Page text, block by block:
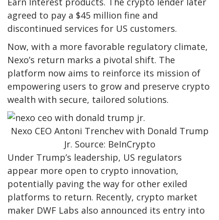
agreed to pay a $45 million fine and
discontinued services for US customers.
Now, with a more favorable regulatory climate,
Nexo’s return marks a pivotal shift. The
platform now aims to reinforce its mission of
empowering users to grow and preserve crypto
wealth with secure, tailored solutions.
Nexo CEO Antoni Trenchev with Donald Trump
Jr. Source: BeInCrypto
Under Trump’s leadership, US regulators
appear more open to crypto innovation,
potentially paving the way for other exiled
platforms to return. Recently, crypto market
maker DWF Labs also announced its entry into